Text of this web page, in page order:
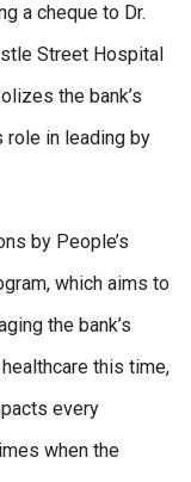
a cheque to Dr.
Street Hospital
the bank’s
in leading by
by People’s
which aims to
the bank’s
this time,
every
when the